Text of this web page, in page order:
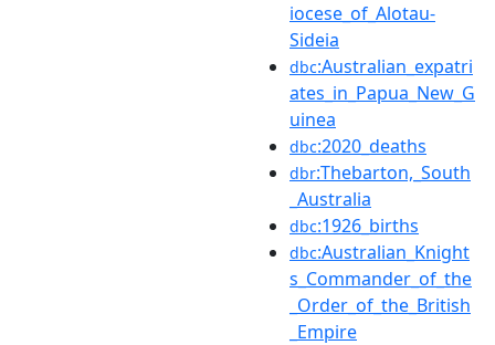
iocese_of_Alotau-
Sideia
dbc:Australian_expatri
ates_in_Papua_New_G
uinea
dbc:2020_deaths
dbr:Thebarton,_South
_Australia
dbc:1926_births
dbc:Australian_Knight
s_Commander_of_the
_Order_of_the_British
_Empire